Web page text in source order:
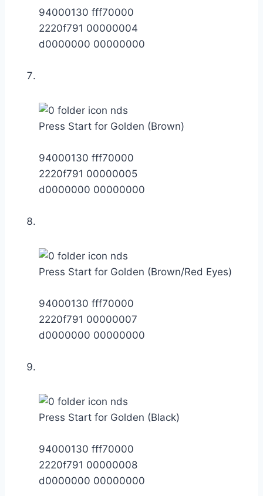
94000130 fff70000
2220f791 00000004
d0000000 00000000
Press Start for Golden (Brown)
94000130 fff70000
2220f791 00000005
d0000000 00000000
Press Start for Golden (Brown/Red Eyes)
94000130 fff70000
2220f791 00000007
d0000000 00000000
Press Start for Golden (Black)
94000130 fff70000
2220f791 00000008
d0000000 00000000